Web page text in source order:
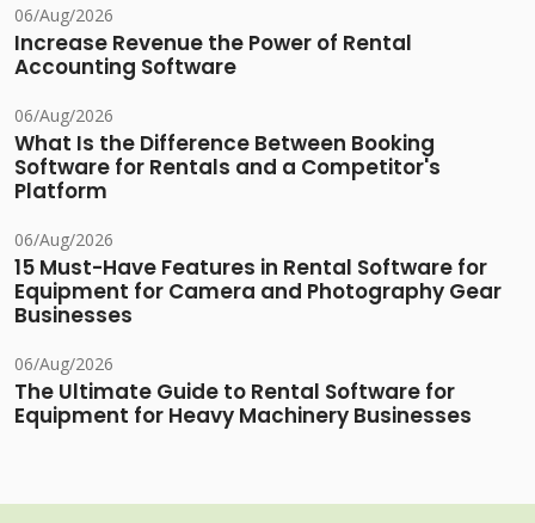
06/Aug/2026
Increase Revenue the Power of Rental
Accounting Software
06/Aug/2026
What Is the Difference Between Booking
Software for Rentals and a Competitor's
Platform
06/Aug/2026
15 Must-Have Features in Rental Software for
Equipment for Camera and Photography Gear
Businesses
06/Aug/2026
The Ultimate Guide to Rental Software for
Equipment for Heavy Machinery Businesses